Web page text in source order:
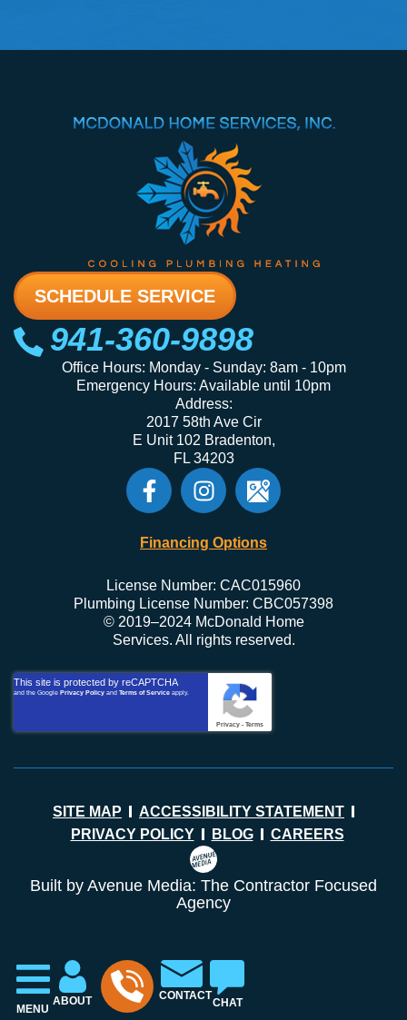
SCHEDULE SERVICE
941-360-9898
Office Hours: Monday - Sunday: 8am - 10pm
Emergency Hours: Available until 10pm
Address:
2017 58th Ave Cir
E Unit 102 Bradenton,
FL 34203
Financing Options
License Number: CAC015960
Plumbing License Number: CBC057398
© 2019–2024 McDonald Home
Services. All rights reserved.
This site is protected by reCAPTCHA
and the Google Privacy Policy and Terms of Service apply.
Privacy - Terms
SITE MAP
ACCESSIBILITY STATEMENT
PRIVACY POLICY
BLOG CAREERS
Built by Avenue Media: The Contractor Focused
Agency
MENU
ABOUT CONTACT
CHAT